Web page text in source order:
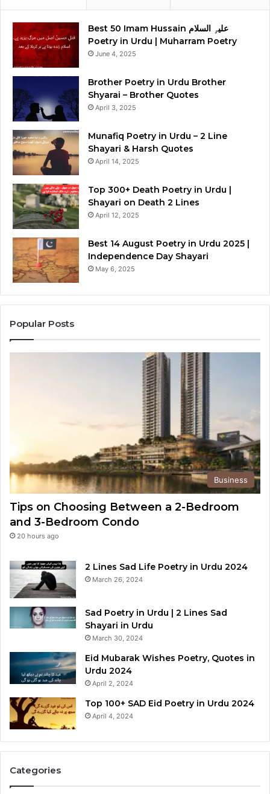
Best 50 Imam Hussain علیہِ السلام
Poetry in Urdu | Muharram Poetry
June 4, 2025
Brother Poetry in Urdu Brother
Shyarai – Brother Quotes
April 3, 2025
Munafiq Poetry in Urdu – 2 Line
Shayari & Harsh Quotes
April 14, 2025
Top 300+ Death Poetry in Urdu |
Shayari on Death 2 Lines
April 12, 2025
Best 14 August Poetry in Urdu 2025 |
Independence Day Shayari
May 6, 2025
Popular Posts
Business
Tips on Choosing Between a 2-Bedroom
and 3-Bedroom Condo
20 hours ago
2 Lines Sad Life Poetry in Urdu 2024
March 26, 2024
Sad Poetry in Urdu | 2 Lines Sad
Shayari in Urdu
March 30, 2024
Eid Mubarak Wishes Poetry, Quotes in
Urdu 2024
April 2, 2024
Top 100+ SAD Eid Poetry in Urdu 2024
April 4, 2024
Categories